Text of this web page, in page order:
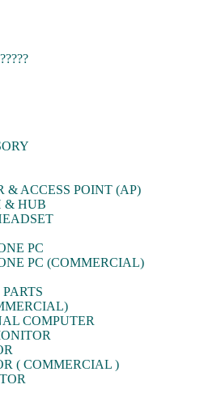
& ACCESS POINT (AP)
& HUB
PC
PC (COMMERCIAL)
COMPUTER
( COMMERCIAL )